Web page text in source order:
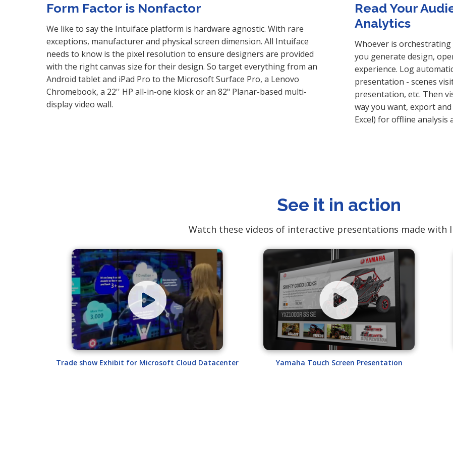
Form Factor is Nonfactor
We like to say the Intuiface platform is hardware agnostic. With rare
exceptions, manufacturer and physical screen dimension. All Intuiface
needs to know is the pixel resolution to ensure designers are provided
with the right canvas size for their design. So target everything from an
Android tablet and iPad Pro to the Microsoft Surface Pro, a Lenovo
Chromebook, a 22'' HP all-in-one kiosk or an 82" Planar-based multi-
display video wall.
Read Your
Analytics
Whoever is
you generate design,
experience. Log
presentation - scenes
presentation, etc. Then
way you want, export
Excel) for offline analysis
See it in action
Watch these videos of interactive presentations made with
Trade show Exhibit for Microsoft Cloud Datacenter Yamaha Touch Screen Presentation